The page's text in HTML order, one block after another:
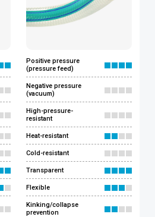
Positive pressure
(pressure feed)
Negative pressure
(vacuum)
High-pressure-
resistant
Heat-resistant
Cold-resistant
Transparent
Flexible
Kinking/collapse
prevention